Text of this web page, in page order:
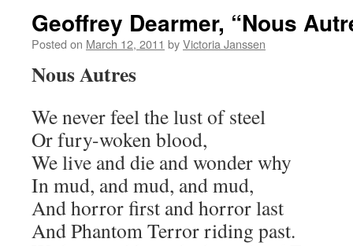
Geoffrey Dearmer, “Nous
Posted on March 12, 2011 byVictoria Janssen
Nous Autres
We never feel the lust of steel
Or fury-woken blood,
We live and die and wonder why
In mud, and mud, and mud,
And horror first and horror last
And Phantom Terror riding past.